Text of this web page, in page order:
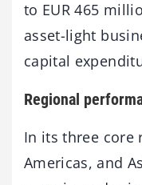
to EUR 465
asset-light
capital
Regional
In its three core
Americas, and